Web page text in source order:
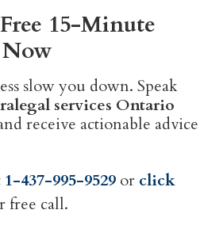
15-Minute
slow you down. Speak
services Ontario
receive actionable advice
1-437-995-9529 or click
free call.